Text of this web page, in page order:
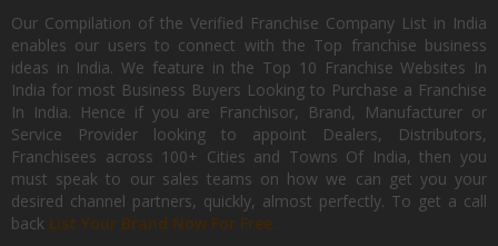
Our Compilation of the Verified Franchise Company List in India
enables our users to connect with the Top franchise business
ideas in India. We feature in the Top 10 Franchise Websites In
India for most Business Buyers Looking to Purchase a Franchise
In India. Hence if you are Franchisor, Brand, Manufacturer or
Service Provider looking to appoint Dealers, Distributors,
Franchisees across 100+ Cities and Towns Of India, then you
must speak to our sales teams on how we can get you your
desired channel partners, quickly, almost perfectly. To get a call
back List Your Brand Now For Free.